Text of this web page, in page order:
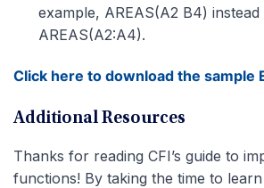
example, AREAS(A2 B4)
AREAS(A2:A4).
Click here to download the sample
Additional Resources
Thanks for reading CFI’s guide to
functions! By taking the time to